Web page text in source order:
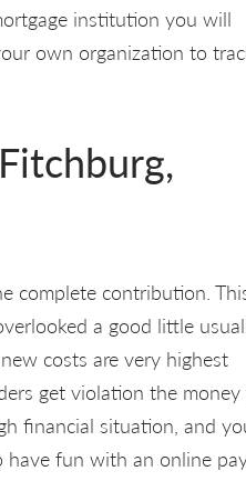
institution you will
own organization to
complete contribution.
a good little
costs are very highest
get violation the money
financial situation, and
fun with an online